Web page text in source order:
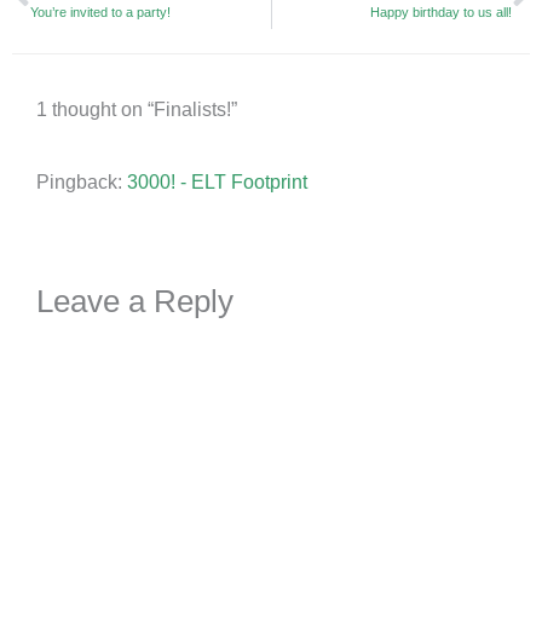
You’re invited to a party! Happy birthday to us all!
1 thought on “Finalists!”
Pingback: 3000! - ELT Footprint
Leave a Reply